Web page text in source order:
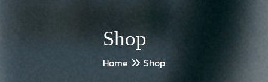
Shop
Home Shop